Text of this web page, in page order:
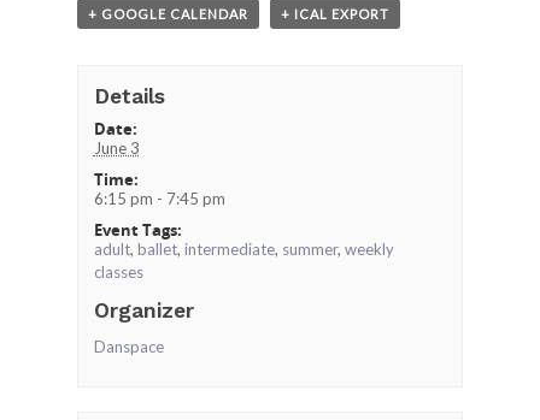
+ GOOGLE CALENDAR + ICAL EXPORT
Details
Date:
June 3
Time:
6:15 pm - 7:45 pm
Event Tags:
adult, ballet, intermediate, summer, weekly
classes
Organizer
Danspace